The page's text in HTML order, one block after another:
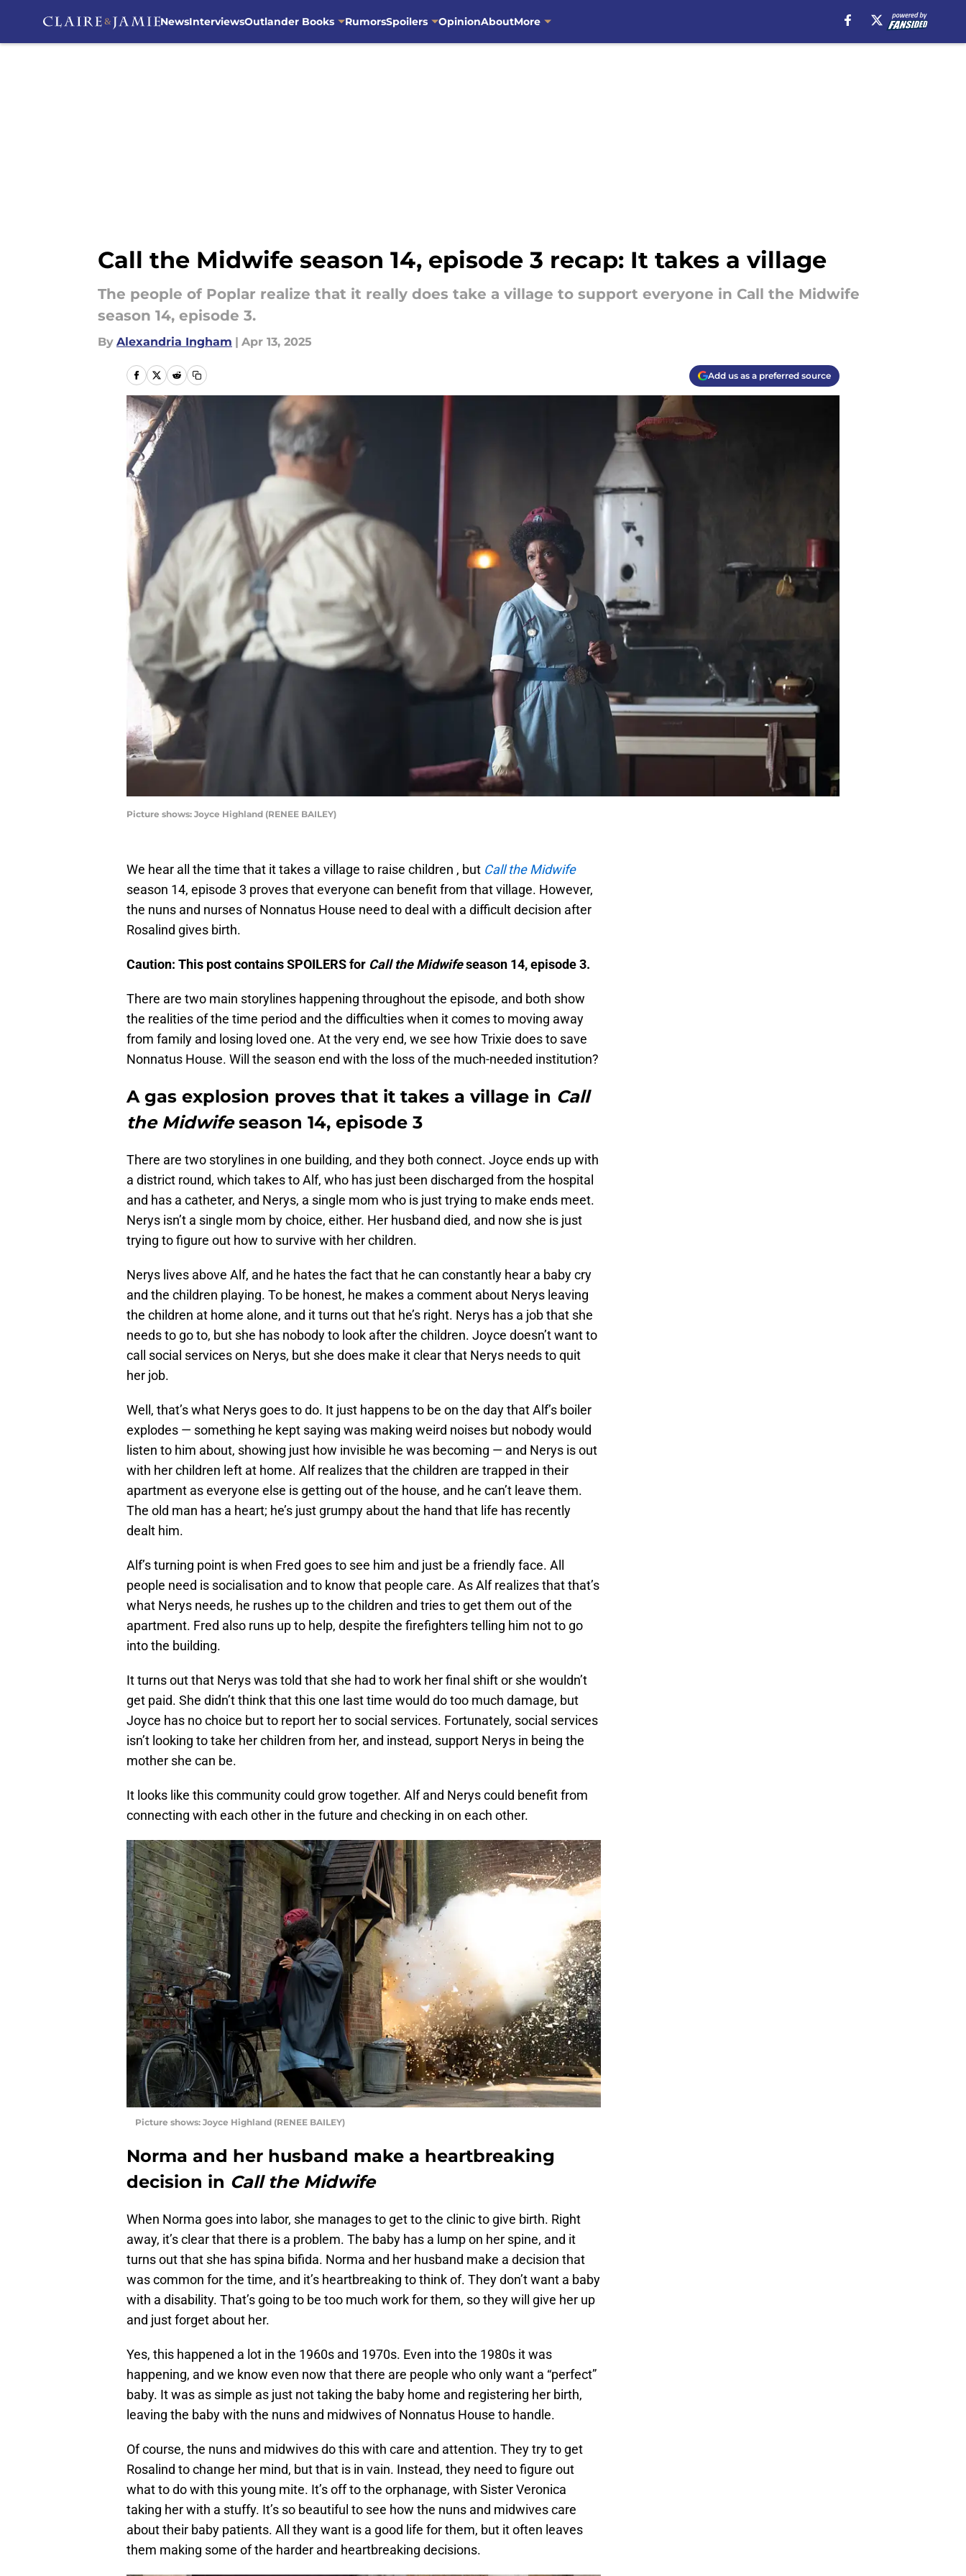
NewsInterviewsOutlander Books RumorsSpoilers OpinionAboutMore
Call the Midwife season 14, episode 3 recap: It takes a village
The people of Poplar realize that it really does take a village to support everyone in Call the Midwife
season 14, episode 3.
By Alexandria Ingham | Apr 13, 2025
Add us as a preferred source
Picture shows: Joyce Highland (RENEE BAILEY)
We hear all the time that it takes a village to raise children , but Call the Midwife
season 14, episode 3 proves that everyone can benefit from that village. However,
the nuns and nurses of Nonnatus House need to deal with a difficult decision after
Rosalind gives birth.
Caution: This post contains SPOILERS for Call the Midwifeseason 14, episode 3.
There are two main storylines happening throughout the episode, and both show
the realities of the time period and the difficulties when it comes to moving away
from family and losing loved one. At the very end, we see how Trixie does to save
Nonnatus House. Will the season end with the loss of the much-needed institution?
A gas explosion proves that it takes a village in Call
the Midwifeseason 14, episode 3
There are two storylines in one building, and they both connect. Joyce ends up with
a district round, which takes to Alf, who has just been discharged from the hospital
and has a catheter, and Nerys, a single mom who is just trying to make ends meet.
Nerys isn’t a single mom by choice, either. Her husband died, and now she is just
trying to figure out how to survive with her children.
Nerys lives above Alf, and he hates the fact that he can constantly hear a baby cry
and the children playing. To be honest, he makes a comment about Nerys leaving
the children at home alone, and it turns out that he’s right. Nerys has a job that she
needs to go to, but she has nobody to look after the children. Joyce doesn’t want to
call social services on Nerys, but she does make it clear that Nerys needs to quit
her job.
Well, that’s what Nerys goes to do. It just happens to be on the day that Alf’s boiler
explodes — something he kept saying was making weird noises but nobody would
listen to him about, showing just how invisible he was becoming — and Nerys is out
with her children left at home. Alf realizes that the children are trapped in their
apartment as everyone else is getting out of the house, and he can’t leave them.
The old man has a heart; he’s just grumpy about the hand that life has recently
dealt him.
Alf’s turning point is when Fred goes to see him and just be a friendly face. All
people need is socialisation and to know that people care. As Alf realizes that that’s
what Nerys needs, he rushes up to the children and tries to get them out of the
apartment. Fred also runs up to help, despite the firefighters telling him not to go
into the building.
It turns out that Nerys was told that she had to work her final shift or she wouldn’t
get paid. She didn’t think that this one last time would do too much damage, but
Joyce has no choice but to report her to social services. Fortunately, social services
isn’t looking to take her children from her, and instead, support Nerys in being the
mother she can be.
It looks like this community could grow together. Alf and Nerys could benefit from
connecting with each other in the future and checking in on each other.
Picture shows: Joyce Highland (RENEE BAILEY)
Norma and her husband make a heartbreaking
decision in Call the Midwife
When Norma goes into labor, she manages to get to the clinic to give birth. Right
away, it’s clear that there is a problem. The baby has a lump on her spine, and it
turns out that she has spina bifida. Norma and her husband make a decision that
was common for the time, and it’s heartbreaking to think of. They don’t want a baby
with a disability. That’s going to be too much work for them, so they will give her up
and just forget about her.
Yes, this happened a lot in the 1960s and 1970s. Even into the 1980s it was
happening, and we know even now that there are people who only want a “perfect”
baby. It was as simple as just not taking the baby home and registering her birth,
leaving the baby with the nuns and midwives of Nonnatus House to handle.
Of course, the nuns and midwives do this with care and attention. They try to get
Rosalind to change her mind, but that is in vain. Instead, they need to figure out
what to do with this young mite. It’s off to the orphanage, with Sister Veronica
taking her with a stuffy. It’s so beautiful to see how the nuns and midwives care
about their baby patients. All they want is a good life for them, but it often leaves
them making some of the harder and heartbreaking decisions.